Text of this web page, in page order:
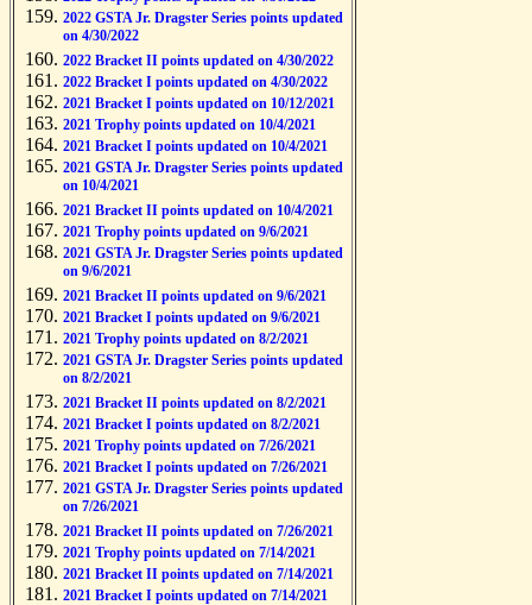
2022 GSTA Jr. Dragster Series points updated
on 4/30/2022
2022 Bracket II points updated on 4/30/2022
2022 Bracket I points updated on 4/30/2022
2021 Bracket I points updated on 10/12/2021
2021 Trophy points updated on 10/4/2021
2021 Bracket I points updated on 10/4/2021
2021 GSTA Jr. Dragster Series points updated
on 10/4/2021
2021 Bracket II points updated on 10/4/2021
2021 Trophy points updated on 9/6/2021
2021 GSTA Jr. Dragster Series points updated
on 9/6/2021
2021 Bracket II points updated on 9/6/2021
2021 Bracket I points updated on 9/6/2021
2021 Trophy points updated on 8/2/2021
2021 GSTA Jr. Dragster Series points updated
on 8/2/2021
2021 Bracket II points updated on 8/2/2021
2021 Bracket I points updated on 8/2/2021
2021 Trophy points updated on 7/26/2021
2021 Bracket I points updated on 7/26/2021
2021 GSTA Jr. Dragster Series points updated
on 7/26/2021
2021 Bracket II points updated on 7/26/2021
2021 Trophy points updated on 7/14/2021
2021 Bracket II points updated on 7/14/2021
2021 Bracket I points updated on 7/14/2021